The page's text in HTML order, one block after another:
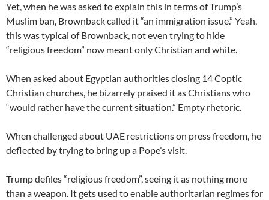
Yet, when he was asked to explain this in terms of Trump’s
Muslim ban, Brownback called it “an immigration issue.” Yeah,
this was typical of Brownback, not even trying to hide
“religious freedom” now meant only Christian and white.
When asked about Egyptian authorities closing 14 Coptic
Christian churches, he bizarrely praised it as Christians who
“would rather have the current situation.” Empty rhetoric.
When challenged about UAE restrictions on press freedom, he
deflected by trying to bring up a Pope’s visit.
Trump defiles “religious freedom”, seeing it as nothing more
than a weapon. It gets used to enable authoritarian regimes for